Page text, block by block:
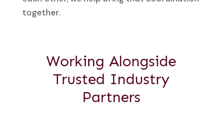
together.
Working Alongside
Trusted Industry
Partners